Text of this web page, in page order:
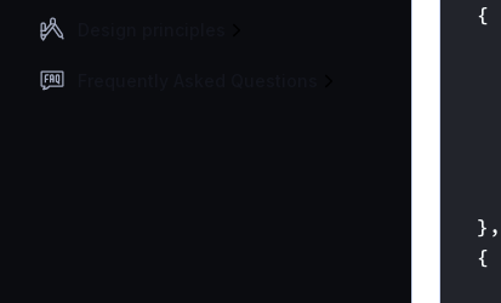
{
},
{